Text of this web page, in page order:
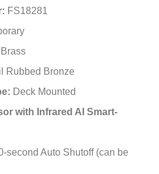
Rubbed Bronze
Deck Mounted
with Infrared AI Smart-